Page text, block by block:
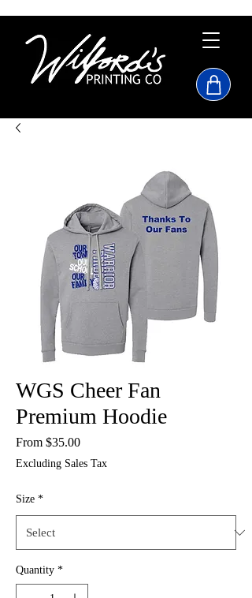
WGS Cheer Fan
Premium Hoodie
From $35.00Sale
Excluding Sales Tax
Size *
Quantity *